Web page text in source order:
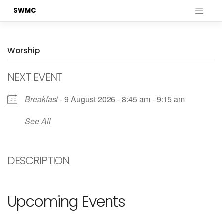
SWMC
Worship
NEXT EVENT
Breakfast- 9 August 2026 - 8:45 am - 9:15 am
See All
DESCRIPTION
Upcoming Events